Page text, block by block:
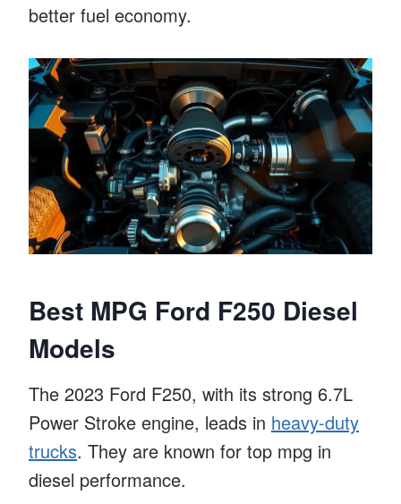
better fuel economy.
Best MPG Ford F250 Diesel
Models
The 2023 Ford F250, with its strong 6.7L
Power Stroke engine, leads in heavy-duty
trucks. They are known for top mpg in
diesel performance.